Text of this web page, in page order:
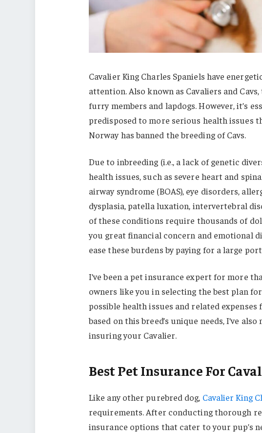
Cavalier King Charles Spaniels have
attention. Also known as Cavaliers and
furry members and lapdogs. However, it’s
predisposed to more serious health issues
Norway has banned the breeding of Cavs.
Due to inbreeding (i.e., a lack of genetic
health issues, such as severe heart and
airway syndrome (BOAS), eye disorders,
dysplasia, patella luxation, intervertebral
of these conditions require thousands of
you great financial concern and emotional
ease these burdens by paying for a large
I’ve been a pet insurance expert for more
owners like you in selecting the best plan
possible health issues and related expenses
based on this breed’s unique needs, I’ve
insuring your Cavalier.
Best Pet Insurance For
Like any other purebred dog, Cavalier King
requirements. After conducting thorough
insurance options that cater to your pup’s